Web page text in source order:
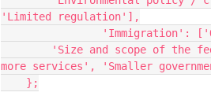
'Limited regulation'],
'Immigration':
more services', 'Smaller
    };